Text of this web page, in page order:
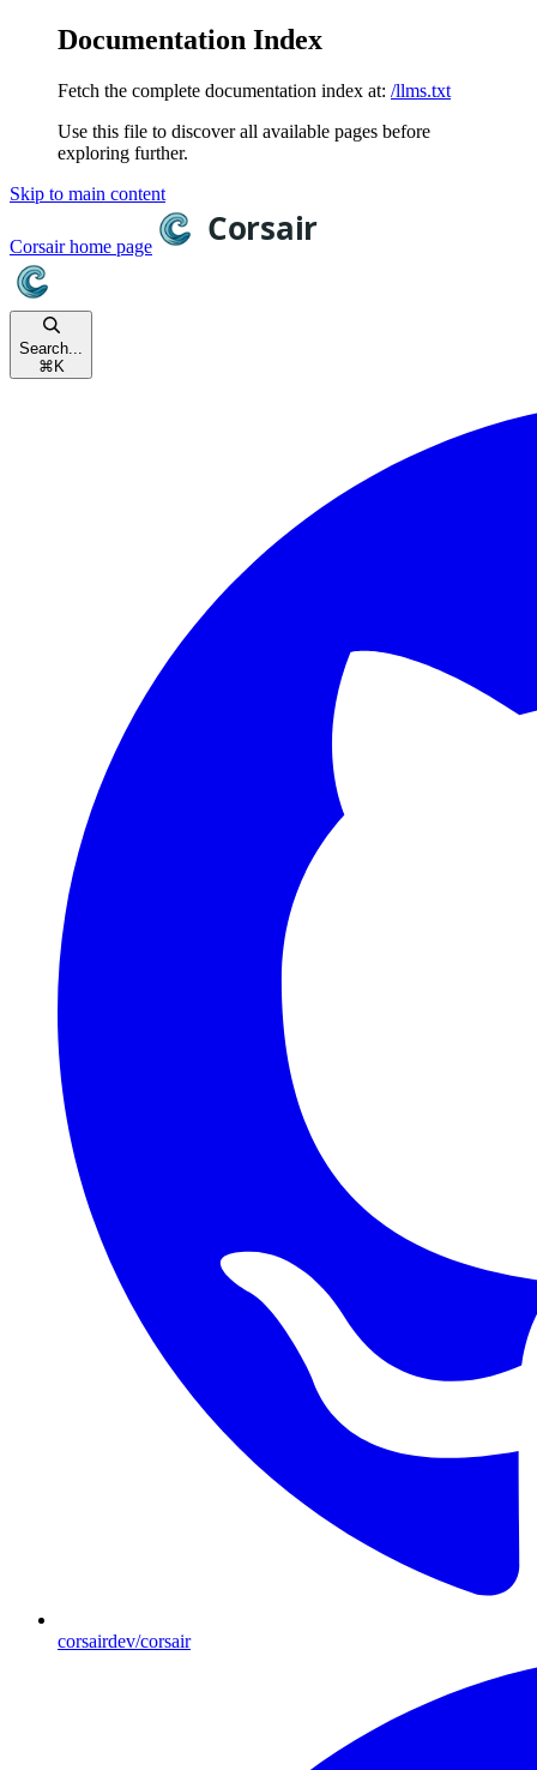
Documentation Index
Fetch the complete documentation index at: /llms.txt
Use this file to discover all available pages before
exploring further.
Skip to main content
Corsairhome page
Search...
⌘ K
corsairdev/corsair